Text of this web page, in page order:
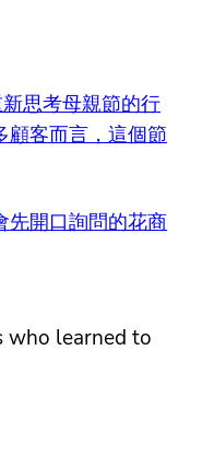
思考母親節的行
顧客而言，這個節
先開口詢問的花商
who learned to